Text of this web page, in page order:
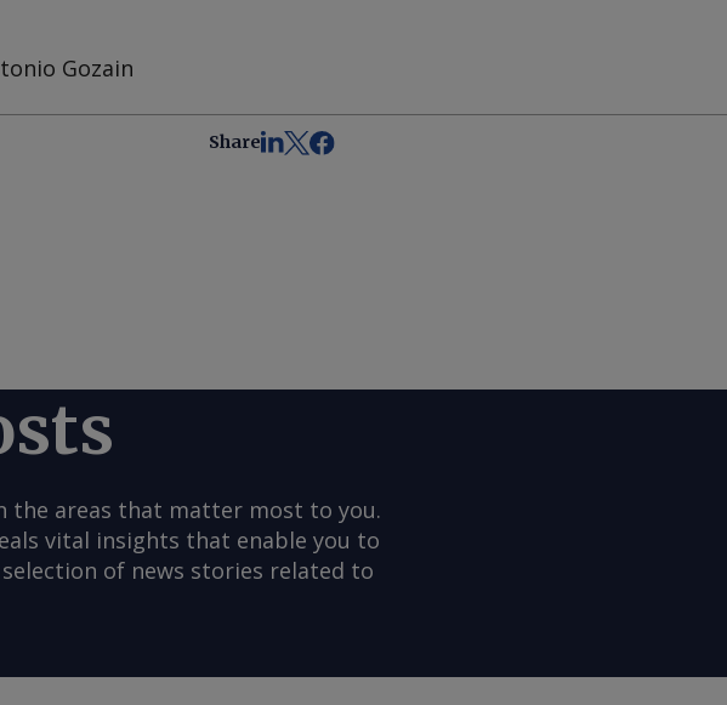
Gozain
Share
the areas that matter most to you.
vital insights that enable you to
of news stories related to